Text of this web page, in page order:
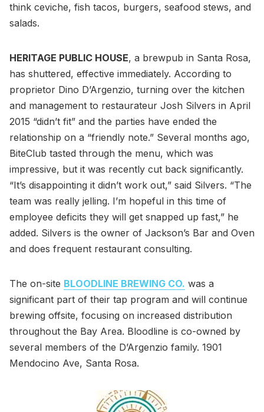
think ceviche, fish tacos, burgers, seafood stews, and
salads.
HERITAGE PUBLIC HOUSE, a brewpub in Santa Rosa,
has shuttered, effective immediately. According to
proprietor Dino D’Argenzio, turning over the kitchen
and management to restaurateur Josh Silvers in April
2015 “didn’t fit” and the parties have ended the
relationship on a “friendly note.” Several months ago,
BiteClub tasted through the menu, which was
impressive, but it was recently cut back significantly.
“It’s disappointing it didn’t work out,” said Silvers. “The
team was really jelling. I’m hopeful in this time of
employee deficits they will get snapped up fast,” he
added. Silvers is the owner of Jackson’s Bar and Oven
and does frequent restaurant consulting.
The on-site BLOODLINE BREWING CO. was a
significant part of their tap program and will continue
brewing offsite, focusing on increased distribution
throughout the Bay Area. Bloodline is co-owned by
several members of the D’Argenzio family. 1901
Mendocino Ave, Santa Rosa.